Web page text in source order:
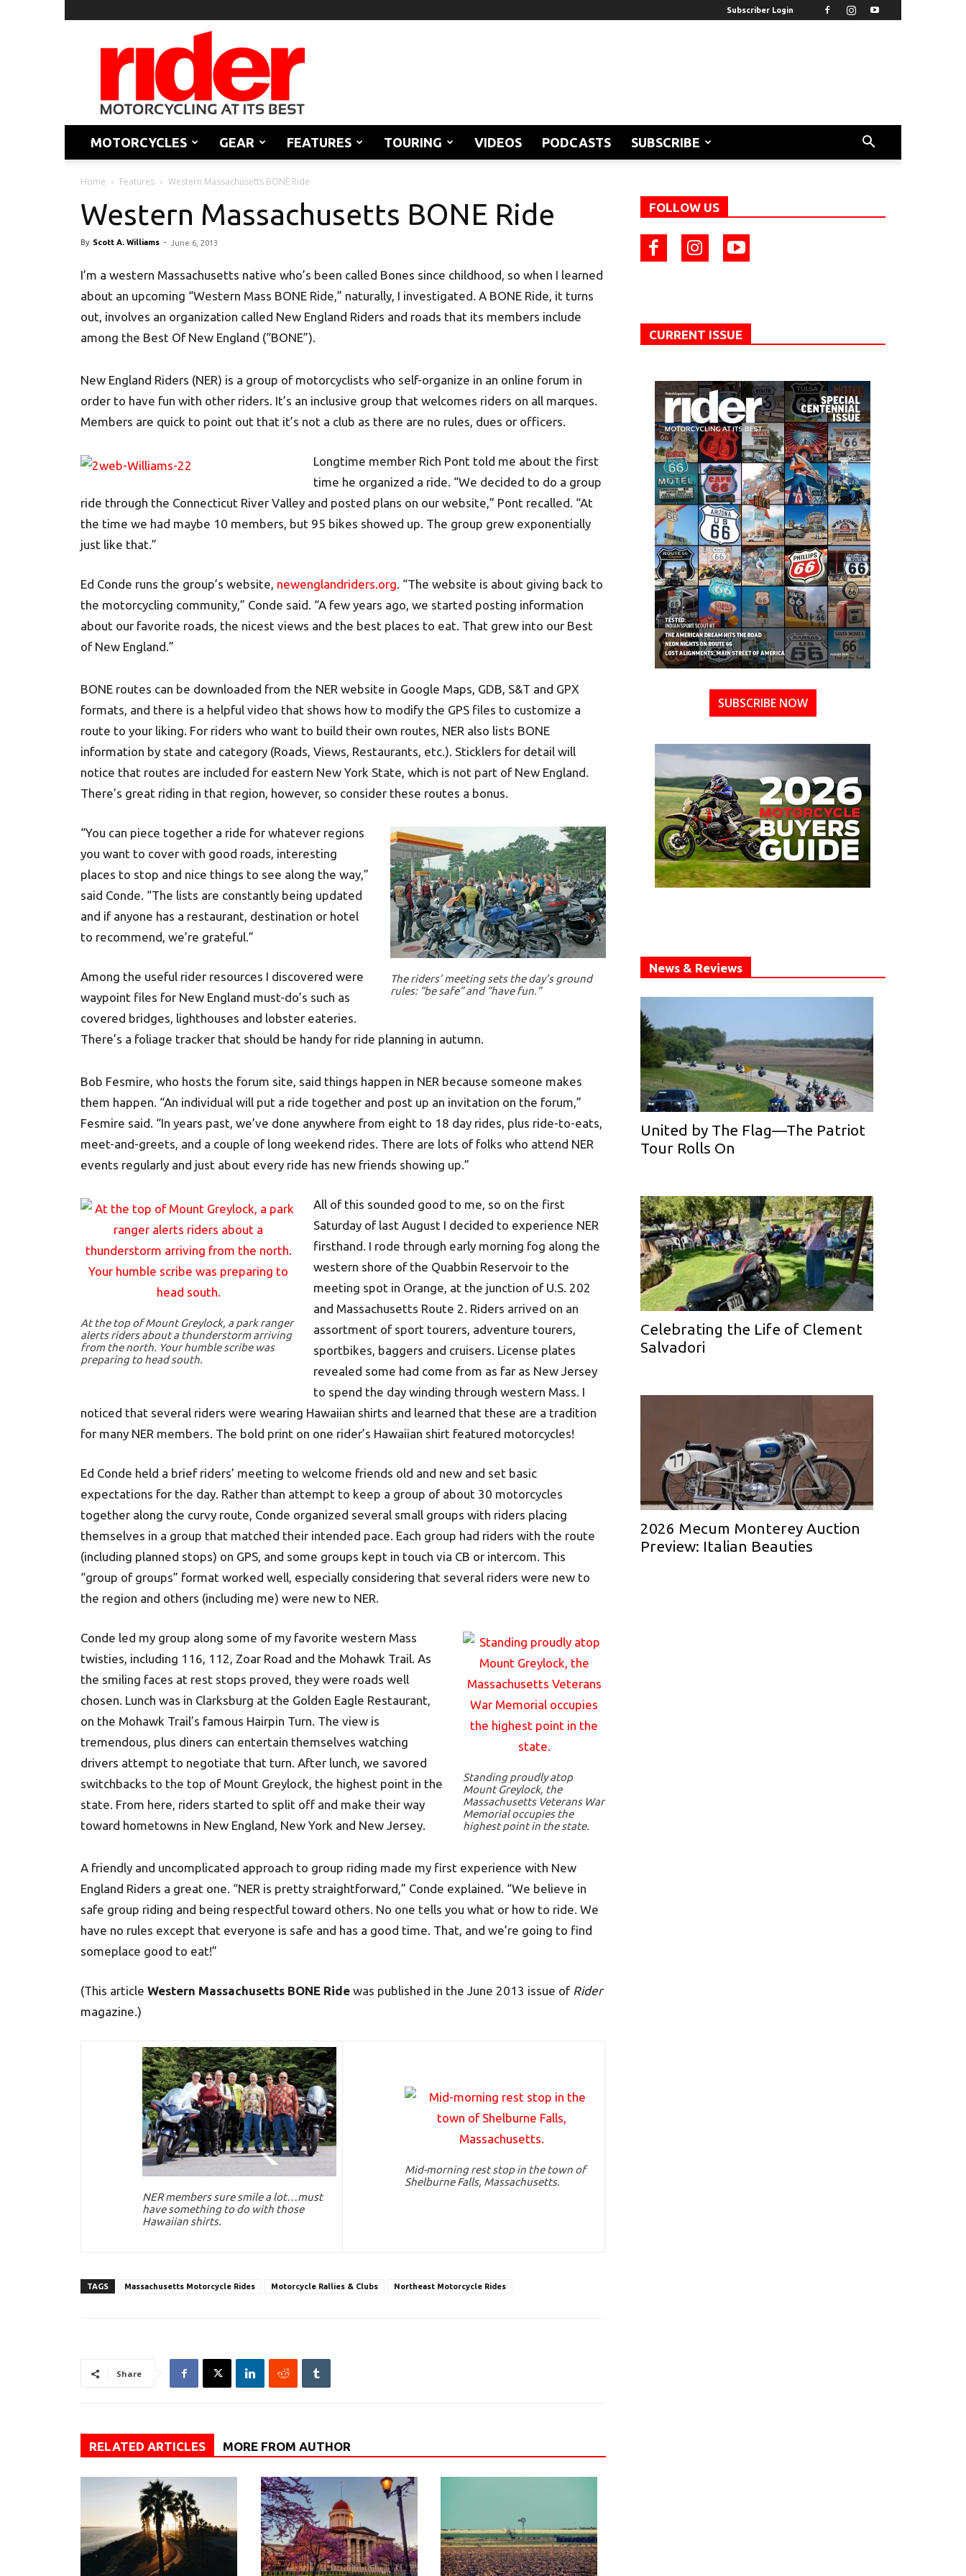
Subscriber Login
Rider
Magazine
MOTORCYCLES GEAR FEATURES TOURING VIDEOS PODCASTS SUBSCRIBE
Home Features Western Massachusetts BONE Ride
Western Massachusetts BONE Ride
By Scott A. Williams - June 6, 2013
I’m a western Massachusetts native who’s been called Bones since childhood, so when I learned
about an upcoming “Western Mass BONE Ride,” naturally, I investigated. A BONE Ride, it turns
out, involves an organization called New England Riders and roads that its members include
among the Best Of New England (“BONE”).
New England Riders (NER) is a group of motorcyclists who self-organize in an online forum in
order to have fun with other riders. It’s an inclusive group that welcomes riders on all marques.
Members are quick to point out that it’s not a club as there are no rules, dues or officers.
Longtime member Rich Pont told me about the first
time he organized a ride. “We decided to do a group
ride through the Connecticut River Valley and posted plans on our website,” Pont recalled. “At
the time we had maybe 10 members, but 95 bikes showed up. The group grew exponentially
just like that.”
Ed Conde runs the group’s website, newenglandriders.org. “The website is about giving back to
the motorcycling community,” Conde said. “A few years ago, we started posting information
about our favorite roads, the nicest views and the best places to eat. That grew into our Best
of New England.”
BONE routes can be downloaded from the NER website in Google Maps, GDB, S&T and GPX
formats, and there is a helpful video that shows how to modify the GPS files to customize a
route to your liking. For riders who want to build their own routes, NER also lists BONE
information by state and category (Roads, Views, Restaurants, etc.). Sticklers for detail will
notice that routes are included for eastern New York State, which is not part of New England.
There’s great riding in that region, however, so consider these routes a bonus.
The riders’ meeting sets the day’s ground
rules: “be safe” and “have fun.”
“You can piece together a ride for whatever regions
you want to cover with good roads, interesting
places to stop and nice things to see along the way,”
said Conde. “The lists are constantly being updated
and if anyone has a restaurant, destination or hotel
to recommend, we’re grateful.”
Among the useful rider resources I discovered were
waypoint files for New England must-do’s such as
covered bridges, lighthouses and lobster eateries.
There’s a foliage tracker that should be handy for ride planning in autumn.
Bob Fesmire, who hosts the forum site, said things happen in NER because someone makes
them happen. “An individual will put a ride together and post up an invitation on the forum,”
Fesmire said. “In years past, we’ve done anywhere from eight to 18 day rides, plus ride-to-eats,
meet-and-greets, and a couple of long weekend rides. There are lots of folks who attend NER
events regularly and just about every ride has new friends showing up.”
At the top of Mount Greylock, a park ranger
alerts riders about a thunderstorm arriving
from the north. Your humble scribe was
preparing to head south.
All of this sounded good to me, so on the first
Saturday of last August I decided to experience NER
firsthand. I rode through early morning fog along the
western shore of the Quabbin Reservoir to the
meeting spot in Orange, at the junction of U.S. 202
and Massachusetts Route 2. Riders arrived on an
assortment of sport tourers, adventure tourers,
sportbikes, baggers and cruisers. License plates
revealed some had come from as far as New Jersey
to spend the day winding through western Mass. I
noticed that several riders were wearing Hawaiian shirts and learned that these are a tradition
for many NER members. The bold print on one rider’s Hawaiian shirt featured motorcycles!
Ed Conde held a brief riders’ meeting to welcome friends old and new and set basic
expectations for the day. Rather than attempt to keep a group of about 30 motorcycles
together along the curvy route, Conde organized several small groups with riders placing
themselves in a group that matched their intended pace. Each group had riders with the route
(including planned stops) on GPS, and some groups kept in touch via CB or intercom. This
“group of groups” format worked well, especially considering that several riders were new to
the region and others (including me) were new to NER.
Standing proudly atop
Mount Greylock, the
Massachusetts Veterans War
Memorial occupies the
highest point in the state.
Conde led my group along some of my favorite western Mass
twisties, including 116, 112, Zoar Road and the Mohawk Trail. As
the smiling faces at rest stops proved, they were roads well
chosen. Lunch was in Clarksburg at the Golden Eagle Restaurant,
on the Mohawk Trail’s famous Hairpin Turn. The view is
tremendous, plus diners can entertain themselves watching
drivers attempt to negotiate that turn. After lunch, we savored
switchbacks to the top of Mount Greylock, the highest point in the
state. From here, riders started to split off and make their way
toward hometowns in New England, New York and New Jersey.
A friendly and uncomplicated approach to group riding made my first experience with New
England Riders a great one. “NER is pretty straightforward,” Conde explained. “We believe in
safe group riding and being respectful toward others. No one tells you what or how to ride. We
have no rules except that everyone is safe and has a good time. That, and we’re going to find
someplace good to eat!”
(This article Western Massachusetts BONE Ride was published in the June 2013 issue of Rider
magazine.)
NER members sure smile a lot…must
have something to do with those
Hawaiian shirts.
Mid-morning rest stop in the town of
Shelburne Falls, Massachusetts.
TAGS Massachusetts Motorcycle Rides Motorcycle Rallies & Clubs Northeast Motorcycle Rides
Share
RELATED ARTICLES MORE FROM AUTHOR
FOLLOW US
CURRENT ISSUE
SUBSCRIBE NOW
News & Reviews
United by The Flag—The Patriot
Tour Rolls On
Celebrating the Life of Clement
Salvadori
2026 Mecum Monterey Auction
Preview: Italian Beauties